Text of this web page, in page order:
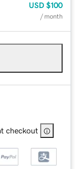
USD $100
/ month
checkout